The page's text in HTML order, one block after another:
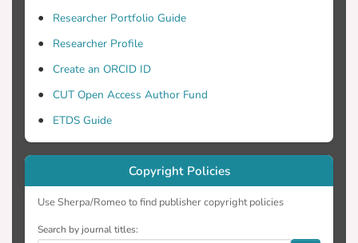
Researcher Portfolio Guide
Researcher Profile
Create an ORCID ID
CUT Open Access Author Fund
ETDS Guide
Copyright Policies
Use Sherpa/Romeo to find publisher copyright policies
Search by journal titles: